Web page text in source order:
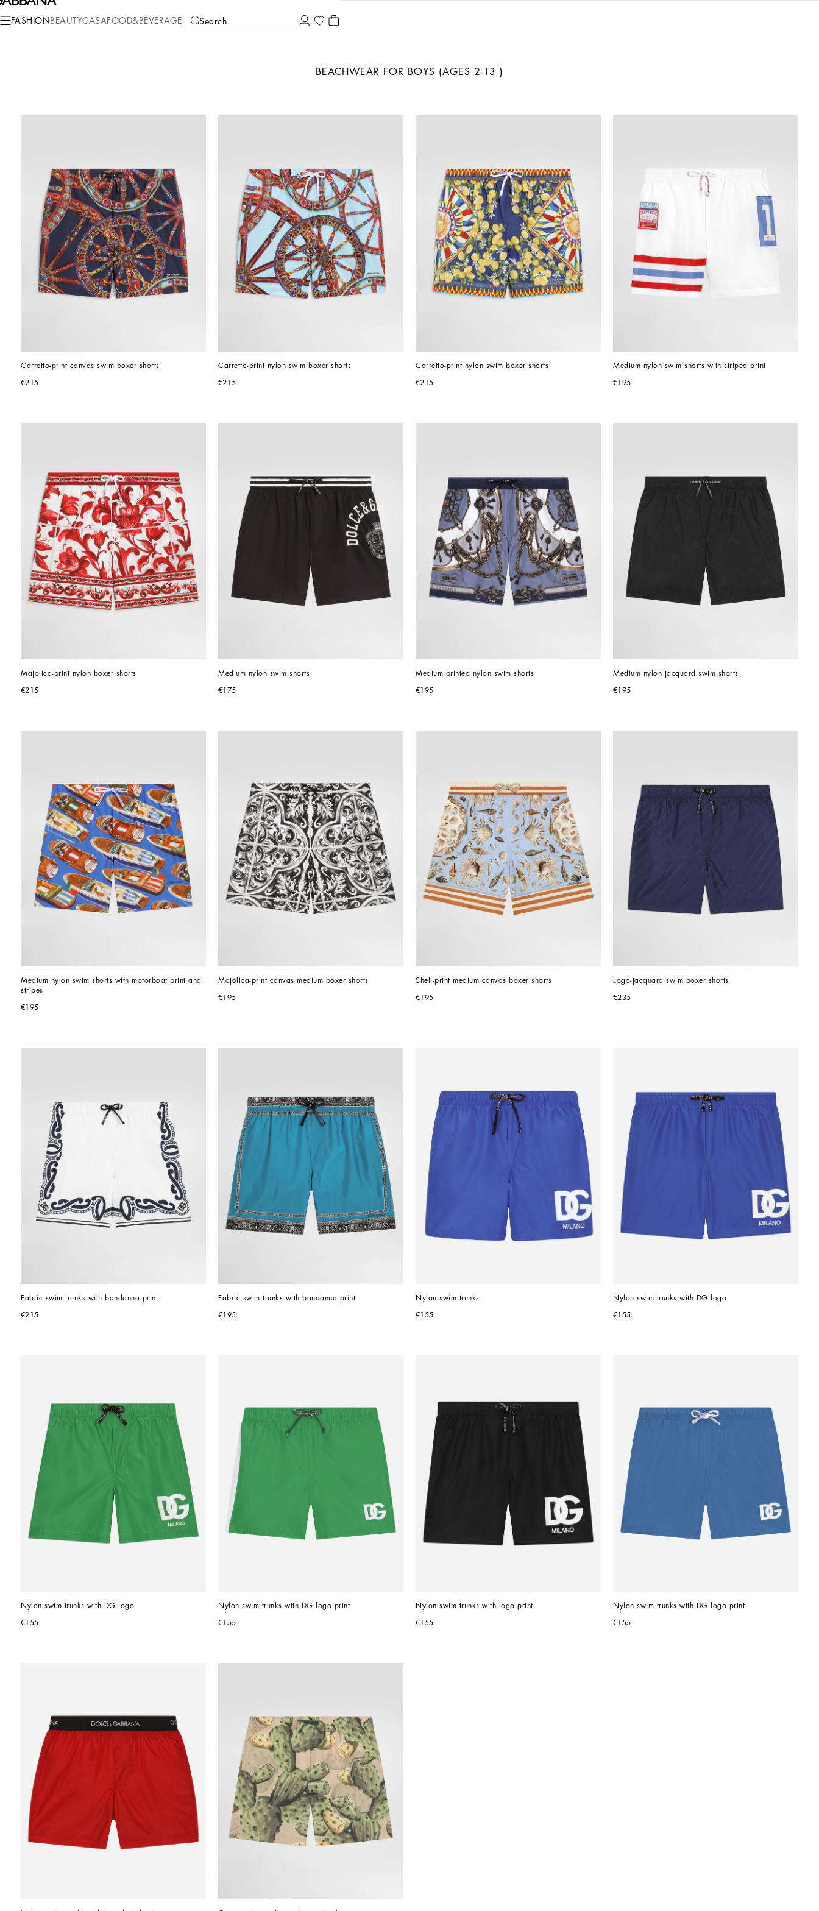
FASHIONBEAUTYCASA FOOD&BEVERAGE Search
COLLECTIONS
BEACHWEAR FOR BOYS (AGES 2-13 )
Carretto-print canvas swim boxer shorts
€215
Carretto-print nylon swim boxer shorts
€215
Carretto-print nylon swim boxer shorts
€215
Medium nylon swim shorts with striped print
€195
Majolica-print nylon boxer shorts
€215
Medium nylon swim shorts
€175
Medium printed nylon swim shorts
€195
Medium nylon jacquard swim shorts
€195
Medium nylon swim shorts with motorboat print and
stripes
€195
Majolica-print canvas medium boxer shorts
€195
Shell-print medium canvas boxer shorts
€195
Logo-jacquard swim boxer shorts
€235
Fabric swim trunks with bandanna print
€215
Fabric swim trunks with bandanna print
€195
Nylon swim trunks
€155
Nylon swim trunks with DG logo
€155
Nylon swim trunks with DG logo
€155
Nylon swim trunks with DG logo print
€155
Nylon swim trunks with logo print
€155
Nylon swim trunks with DG logo print
€155